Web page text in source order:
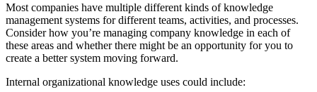
Most companies have multiple different kinds of knowledge
management systems for different teams, activities, and processes.
Consider how you’re managing company knowledge in each of
these areas and whether there might be an opportunity for you to
create a better system moving forward.
Internal organizational knowledge uses could include: